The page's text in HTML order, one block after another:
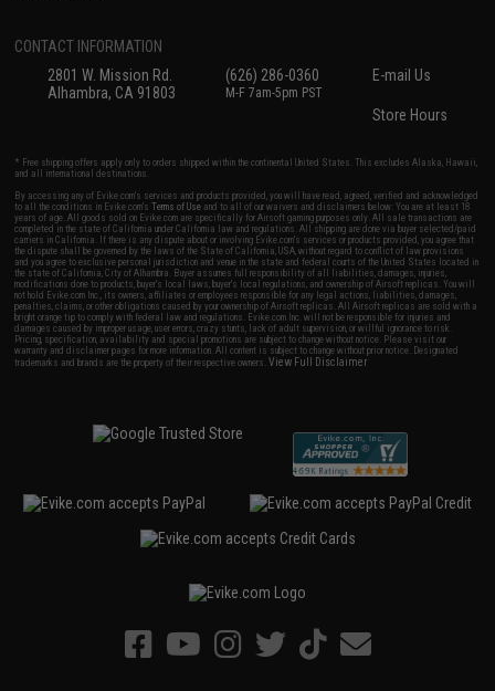
CONTACT INFORMATION
2801 W. Mission Rd.
Alhambra, CA 91803
(626) 286-0360
M-F 7am-5pm PST
E-mail Us
Store Hours
* Free shipping offers apply only to orders shipped within the continental United States. This excludes Alaska, Hawaii,
and all international destinations.
By accessing any of Evike.com's services and products provided, you will have read, agreed, verified and acknowledged
to all the conditions in Evike.com'sTerms of Use and to all of our waivers and disclaimers below: You are at least 18
years of age. All goods sold on Evike.com are specifically for Airsoft gaming purposes only. All sale transactions are
completed in the state of California under California law and regulations. All shipping are done via buyer selected/paid
carriers in California. If there is any dispute about or involving Evike.com's services or products provided, you agree that
the dispute shall be governed by the laws of the State of California, USA, without regard to conflict of law provisions
and you agree to exclusive personal jurisdiction and venue in the state and federal courts of the United States located in
the state of California, City of Alhambra. Buyer assumes full responsibility of all liabilities, damages, injuries,
modifications done to products, buyer's local laws, buyer's local regulations, and ownership of Airsoft replicas. You will
not hold Evike.com Inc., its owners, affiliates or employees responsible for any legal actions, liabilities, damages,
penalties, claims, or other obligations caused by your ownership of Airsoft replicas. All Airsoft replicas are sold with a
bright orange tip to comply with federal law and regulations. Evike.com Inc. will not be responsible for injuries and
damages caused by improper usage, user errors, crazy stunts, lack of adult supervision, or willful ignorance to risk.
Pricing, specification, availability and special promotions are subject to change without notice. Please visit our
warranty and disclaimer pages for more information. All content is subject to change without prior notice. Designated
trademarks and brands are the property of their respective owners.View Full Disclaimer